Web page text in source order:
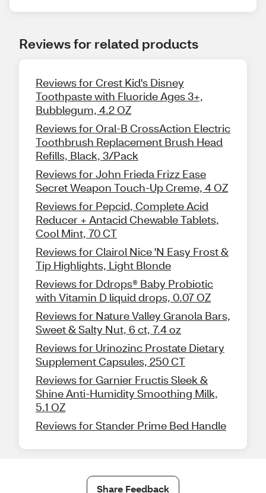
Reviews for related products
Reviews for Crest Kid's Disney
Toothpaste with Fluoride Ages 3+,
Bubblegum, 4.2 OZ
Reviews for Oral-B CrossAction Electric
Toothbrush Replacement Brush Head
Refills, Black, 3/Pack
Reviews for John Frieda Frizz Ease
Secret Weapon Touch-Up Creme, 4 OZ
Reviews for Pepcid, Complete Acid
Reducer + Antacid Chewable Tablets,
Cool Mint, 70 CT
Reviews for Clairol Nice 'N Easy Frost &
Tip Highlights, Light Blonde
Reviews for Ddrops® Baby Probiotic
with Vitamin D liquid drops, 0.07 OZ
Reviews for Nature Valley Granola Bars,
Sweet & Salty Nut, 6 ct, 7.4 oz
Reviews for Urinozinc Prostate Dietary
Supplement Capsules, 250 CT
Reviews for Garnier Fructis Sleek &
Shine Anti-Humidity Smoothing Milk,
5.1 OZ
Reviews for Stander Prime Bed Handle
Share Feedback